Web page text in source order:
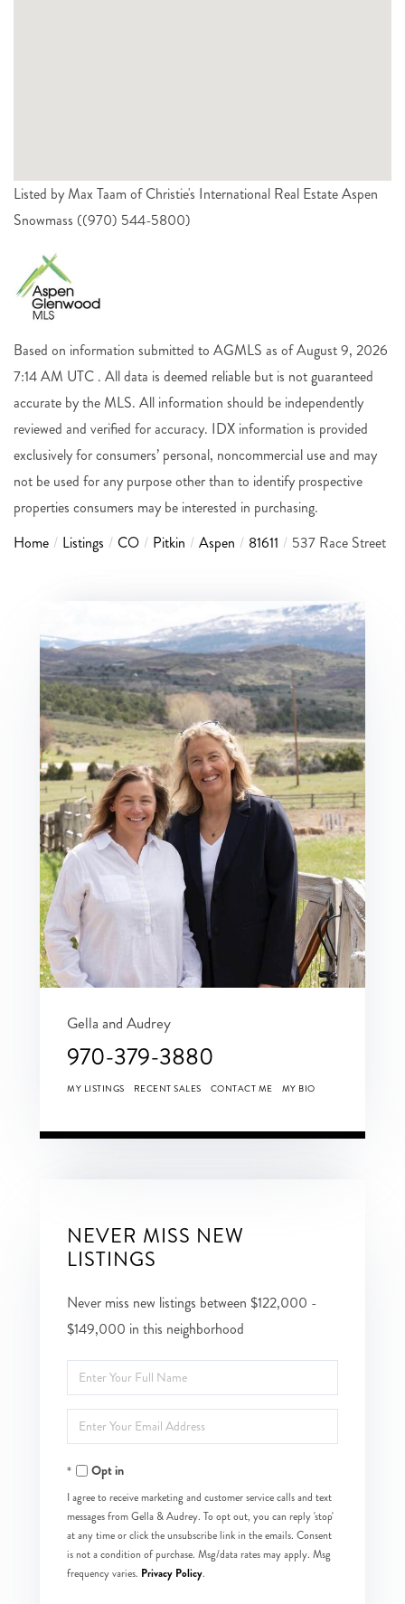
Listed by Max Taam of Christie's International Real Estate Aspen
Snowmass ((970) 544-5800)
Based on information submitted to AGMLS as of August 9, 2026
7:14 AM UTC . All data is deemed reliable but is not guaranteed
accurate by the MLS. All information should be independently
reviewed and verified for accuracy. IDX information is provided
exclusively for consumers’ personal, noncommercial use and may
not be used for any purpose other than to identify prospective
properties consumers may be interested in purchasing.
Home
Listings CO Pitkin Aspen 81611 537 Race Street
Gella and Audrey
970-379-3880
MY LISTINGS RECENT SALES CONTACT ME MY BIO
NEVER MISS NEW
LISTINGS
Never miss new listings between $122,000 -
$149,000 in this neighborhood
Enter
Full
Name
Enter
Your
EmailOpt in
I agree to receive marketing and customer service calls and text
messages from Gella & Audrey. To opt out, you can reply 'stop'
at any time or click the unsubscribe link in the emails. Consent
is not a condition of purchase. Msg/data rates may apply. Msg
frequency varies. Privacy Policy.